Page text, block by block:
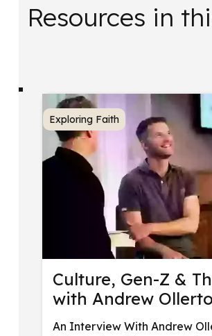
Resources in
Exploring Faith
Culture, Gen-Z &
with Andrew
An Interview With Andrew